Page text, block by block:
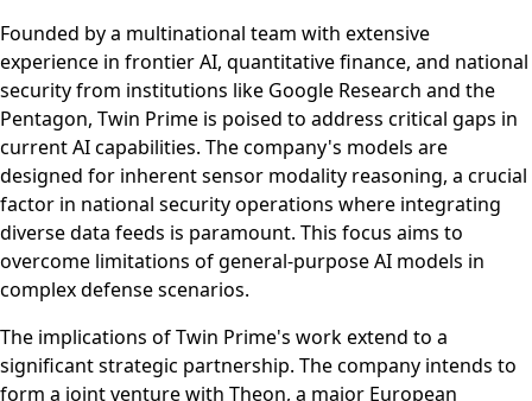
Founded by a multinational team with extensive
experience in frontier AI, quantitative finance, and national
security from institutions like Google Research and the
Pentagon, Twin Prime is poised to address critical gaps in
current AI capabilities. The company's models are
designed for inherent sensor modality reasoning, a crucial
factor in national security operations where integrating
diverse data feeds is paramount. This focus aims to
overcome limitations of general-purpose AI models in
complex defense scenarios.
The implications of Twin Prime's work extend to a
significant strategic partnership. The company intends to
form a joint venture with Theon, a major European